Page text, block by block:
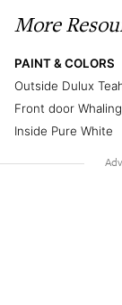
More
PAINT & COLORS
Outside Dulux
Front door Whaling
Inside Pure White